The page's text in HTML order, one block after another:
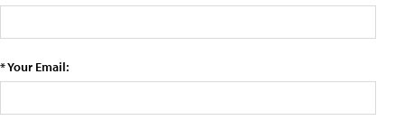
* Your Email: